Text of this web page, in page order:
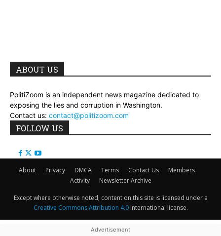
ABOUT US
PolitiZoom is an independent news magazine dedicated to
exposing the lies and corruption in Washington.
Contact us: contact@politizoom.com
FOLLOW US
About Privacy DMCA Terms Contact Us
Members
Activity
Newsletter Archive
Except where otherwise noted, content on this site is licensed under a
Creative Commons Attribution 4.0International license.